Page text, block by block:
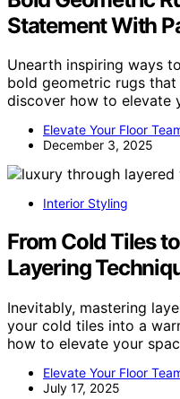
Statement With
Unearth inspiring ways
bold geometric rugs
discover how to elevate
Elevate Your Floor
December 3, 2025
Interior Styling
From Cold Tiles
Layering
Inevitably, mastering
your cold tiles into a
how to elevate your
Elevate Your Floor
July 17, 2025